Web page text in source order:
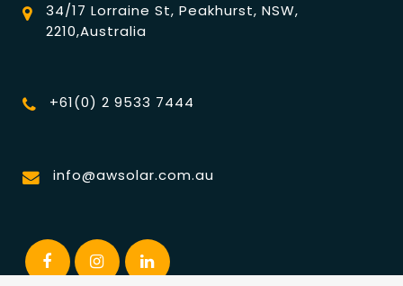
34/17 Lorraine St, Peakhurst, NSW,
2210,Australia
+61(0) 2 9533 7444
info@awsolar.com.au